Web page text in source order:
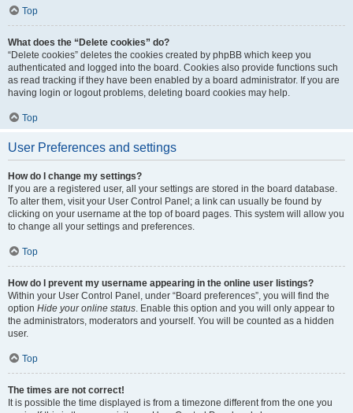
Top
What does the “Delete cookies” do?
“Delete cookies” deletes the cookies created by phpBB which keep you
authenticated and logged into the board. Cookies also provide functions such
as read tracking if they have been enabled by a board administrator. If you are
having login or logout problems, deleting board cookies may help.
Top
User Preferences and settings
How do I change my settings?
If you are a registered user, all your settings are stored in the board database.
To alter them, visit your User Control Panel; a link can usually be found by
clicking on your username at the top of board pages. This system will allow you
to change all your settings and preferences.
Top
How do I prevent my username appearing in the online user listings?
Within your User Control Panel, under “Board preferences”, you will find the
option Hide your online status. Enable this option and you will only appear to
the administrators, moderators and yourself. You will be counted as a hidden
user.
Top
The times are not correct!
It is possible the time displayed is from a timezone different from the one you